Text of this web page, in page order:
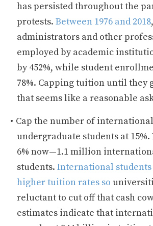
has persisted throughout the
protests. Between 1976 and 2018
administrators and other
employed by academic
by 452%, while student
78%. Capping tuition until they
that seems like a reasonable
Cap the number of international
undergraduate students at 15%.
6% now—1.1 million
students. International students
higher tuition rates so
reluctant to cut off that cash
estimates indicate that